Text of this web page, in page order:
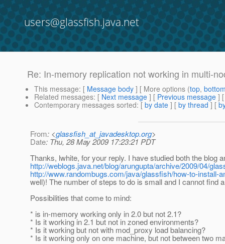
users@glassfish.java.net
Re: In-memory replication not working in multi-
This message: [ Message body ] [ More options (top,
Related messages: [ Next message ] [ Previous message ]
Contemporary messages sorted: [ by date ] [ by thread ] [
From: <glassfish_at_javadesktop.org>
Date: Thu, 28 May 2009 17:23:21 PDT
Thanks, lwhite, for your reply. I have studied both the blog
http://weblogs.java.net/blog/arungupta/archive/2009/04/
http://www.randombugs.com/java/glassfish/how-to-install-
well)! The number of steps to do is small and I cannot find
Possibilities that come to mind:
* is in-memory working only in 2.0 but not 2.1?
* Is it working in 2.1 but not in zoned environments?
* Is it working but not with mod_proxy load balancing?
* Is it working only on one machine, but not between two